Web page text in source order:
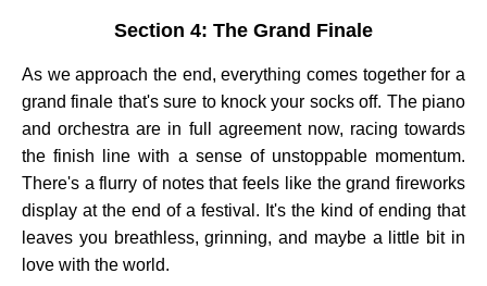
Section 4: The Grand Finale
As we approach the end, everything comes together for a
grand finale that's sure to knock your socks off. The piano
and orchestra are in full agreement now, racing towards
the finish line with a sense of unstoppable momentum.
There's a flurry of notes that feels like the grand fireworks
display at the end of a festival. It's the kind of ending that
leaves you breathless, grinning, and maybe a little bit in
love with the world.